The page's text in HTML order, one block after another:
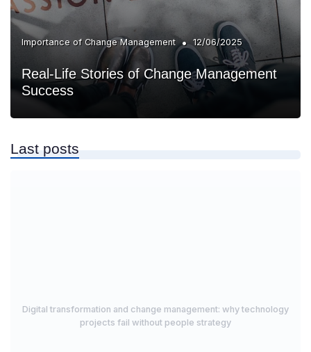
Importance of Change Management • 12/06/2025
Real-Life Stories of Change Management
Success
Last posts
Digital transformation and change management: why technology
projects fail without people strategy